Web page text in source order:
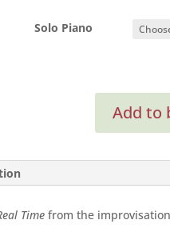
Solo Piano
quantity
Add to
Time from the